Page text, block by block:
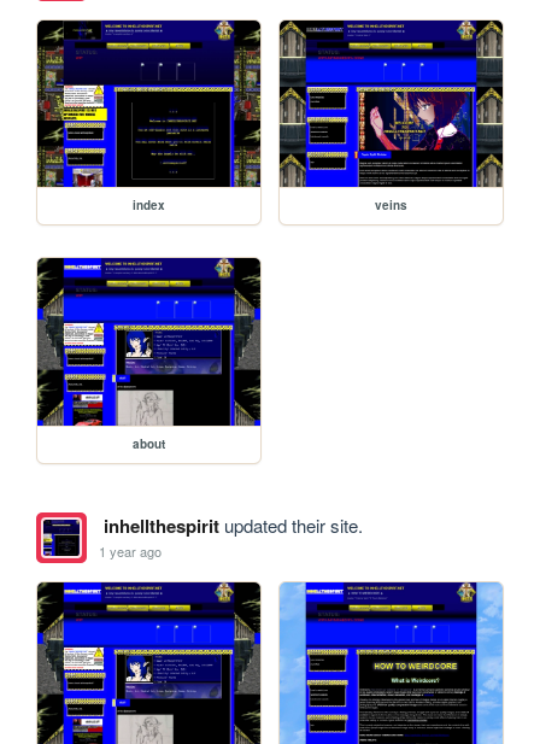
index veins
about
inhellthespiritupdated their site.
1 year ago